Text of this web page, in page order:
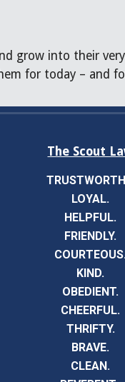
grow into their
for today – and
The Scout
LOYAL.
HELPFUL.
FRIENDLY.
KIND.
OBEDIENT.
CHEERFUL.
THRIFTY.
BRAVE.
CLEAN.